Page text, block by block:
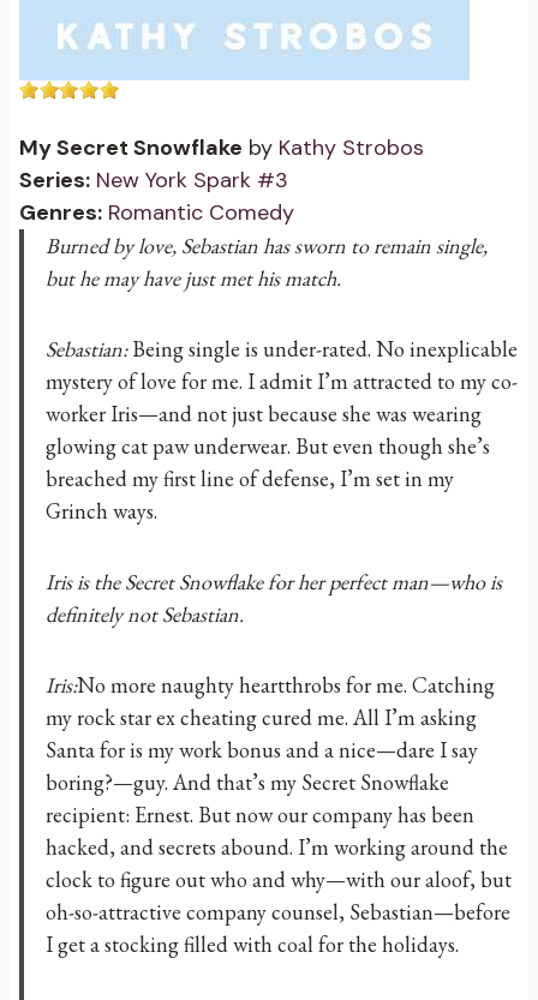
My Secret Snowflake by Kathy Strobos
Series: New York Spark #3
Genres: Romantic Comedy
Burned by love, Sebastian has sworn to remain single,
but he may have just met his match.
Sebastian:Being single is under-rated. No inexplicable
mystery of love for me. I admit I’m attracted to my co-
worker Iris—and not just because she was wearing
glowing cat paw underwear. But even though she’s
breached my first line of defense, I’m set in my
Grinch ways.
Iris is the Secret Snowflake for her perfect man—who is
definitely not Sebastian.
Iris:No more naughty heartthrobs for me. Catching
my rock star ex cheating cured me. All I’m asking
Santa for is my work bonus and a nice—dare I say
boring?—guy. And that’s my Secret Snowflake
recipient: Ernest. But now our company has been
hacked, and secrets abound. I’m working around the
clock to figure out who and why—with our aloof, but
oh-so-attractive company counsel, Sebastian—before
I get a stocking filled with coal for the holidays.